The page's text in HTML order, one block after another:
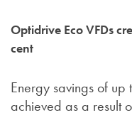
Optidrive Eco VFDs
cent
Energy savings of
achieved as a result